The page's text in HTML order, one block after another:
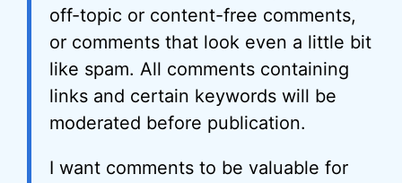
off-topic or content-free comments,
or comments that look even a little bit
like spam. All comments containing
links and certain keywords will be
moderated before publication.
I want comments to be valuable for